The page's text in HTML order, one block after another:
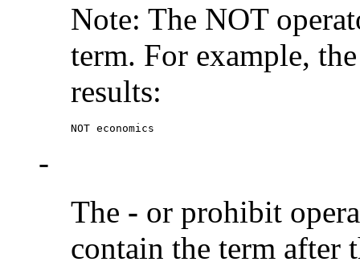
Note: The NOT
term. For example,
results:
NOT economics
-
The - or prohibit
contain the term after